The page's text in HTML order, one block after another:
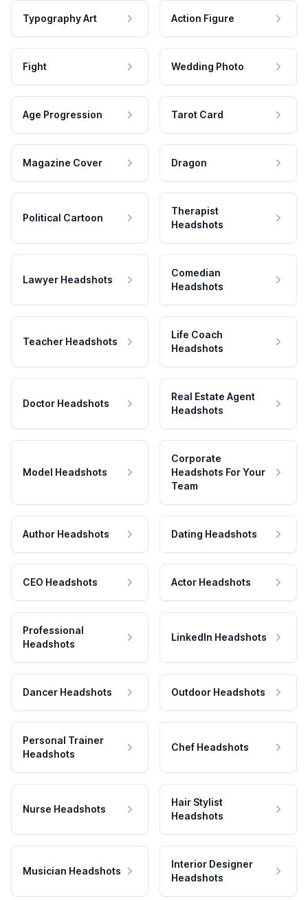
Typography Art Action Figure
Fight Wedding Photo
Age Progression Tarot Card
Magazine Cover Dragon
Political Cartoon
Therapist
Headshots
Lawyer Headshots
Comedian
Headshots
Teacher Headshots
Life Coach
Headshots
Doctor Headshots
Real Estate Agent
Headshots
Model Headshots
Corporate
Headshots For Your
Team
Author Headshots Dating Headshots
CEO Headshots Actor Headshots
Professional
Headshots
LinkedIn Headshots
Dancer Headshots Outdoor Headshots
Personal Trainer
Headshots
Chef Headshots
Nurse Headshots
Hair Stylist
Headshots
Musician Headshots
Interior Designer
Headshots